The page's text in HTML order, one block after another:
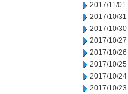
2017/11/01
2017/10/31
2017/10/30
2017/10/27
2017/10/26
2017/10/25
2017/10/24
2017/10/23